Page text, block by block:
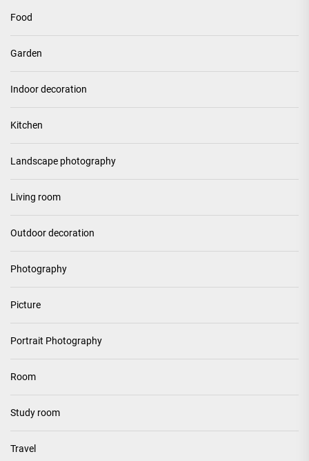
Food
Garden
Indoor decoration
Kitchen
Landscape photography
Living room
Outdoor decoration
Photography
Picture
Portrait Photography
Room
Study room
Travel